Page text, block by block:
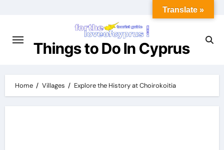
Things to Do In Cyprus
Home Villages Explore the History at Choirokoitia
Translate »